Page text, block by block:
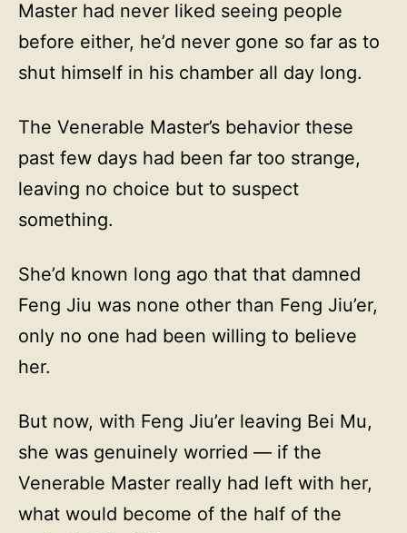
Master had never liked seeing people
before either, he’d never gone so far as to
shut himself in his chamber all day long.
The Venerable Master’s behavior these
past few days had been far too strange,
leaving no choice but to suspect
something.
She’d known long ago that that damned
Feng Jiu was none other than Feng Jiu’er,
only no one had been willing to believe
her.
But now, with Feng Jiu’er leaving Bei Mu,
she was genuinely worried — if the
Venerable Master really had left with her,
what would become of the half of the